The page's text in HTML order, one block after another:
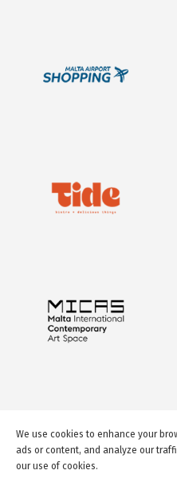
We use cookies to enhance your
ads or content, and analyze our
our use of cookies.